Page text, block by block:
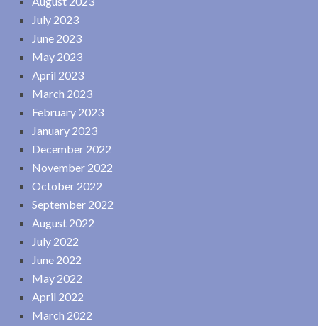
July 2023
June 2023
May 2023
April 2023
March 2023
February 2023
January 2023
December 2022
November 2022
October 2022
September 2022
August 2022
July 2022
June 2022
May 2022
April 2022
March 2022